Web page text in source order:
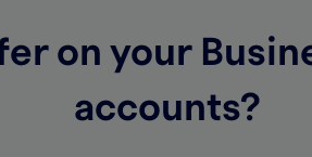
on your
accounts?